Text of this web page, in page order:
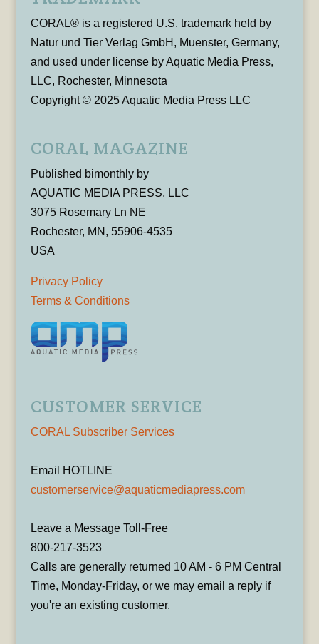
CORAL® is a registered U.S. trademark held by
Natur und Tier Verlag GmbH, Muenster, Germany,
and used under license by Aquatic Media Press,
LLC, Rochester, Minnesota
Copyright © 2025 Aquatic Media Press LLC
CORAL MAGAZINE
Published bimonthly by
AQUATIC MEDIA PRESS, LLC
3075 Rosemary Ln NE
Rochester, MN, 55906-4535
USA
Privacy Policy
Terms & Conditions
CUSTOMER SERVICE
CORAL Subscriber Services
Email HOTLINE
customerservice@aquaticmediapress.com
Leave a Message Toll-Free
800-217-3523
Calls are generally returned 10 AM - 6 PM Central
Time, Monday-Friday, or we may email a reply if
you're an existing customer.